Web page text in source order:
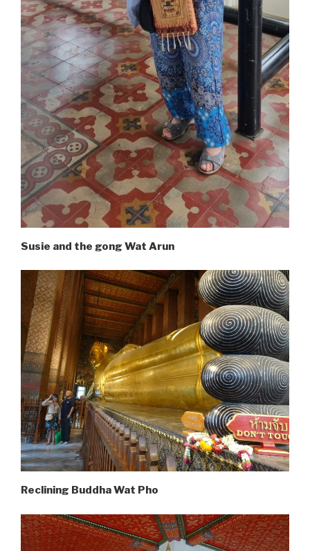
Susie and the gong Wat Arun
Reclining Buddha Wat Pho